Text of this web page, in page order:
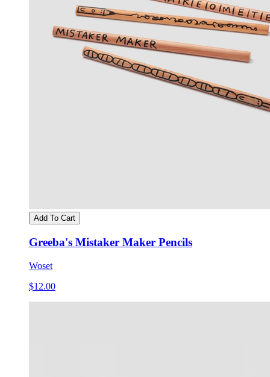
Add To Cart
Greeba's Mistaker Maker Pencils
Woset
$12.00